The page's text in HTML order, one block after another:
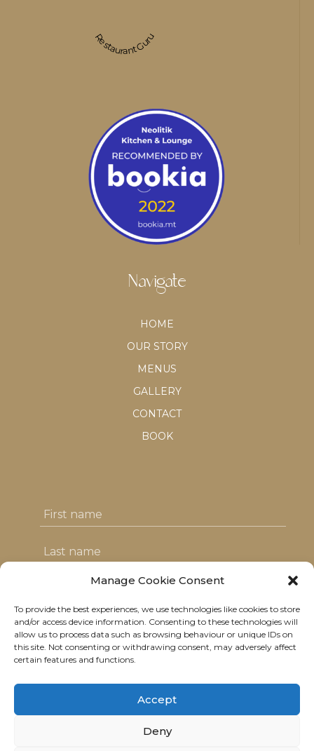
Manage Cookie Consent
To provide the best experiences, we use technologies like cookies to store
and/or access device information. Consenting to these technologies will
allow us to process data such as browsing behaviour or unique IDs on
this site. Not consenting or withdrawing consent, may adversely affect
certain features and functions.
Accept
Deny
Restaurant Guru
Navigate
HOME
OUR STORY
MENUS
GALLERY
CONTACT
BOOK
I agree with the T&C's & consent to my
data usage